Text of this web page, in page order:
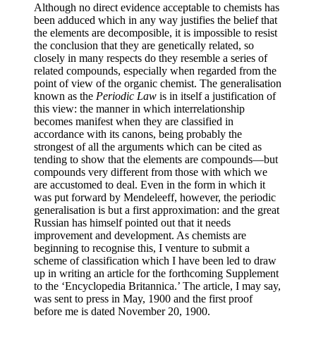
Although no direct evidence acceptable to chemists has
been adduced which in any way justifies the belief that
the elements are decomposible, it is impossible to resist
the conclusion that they are genetically related, so
closely in many respects do they resemble a series of
related compounds, especially when regarded from the
point of view of the organic chemist. The generalisation
known as the Periodic Law is in itself a justification of
this view: the manner in which interrelationship
becomes manifest when they are classified in
accordance with its canons, being probably the
strongest of all the arguments which can be cited as
tending to show that the elements are compounds—but
compounds very different from those with which we
are accustomed to deal. Even in the form in which it
was put forward by Mendeleeff, however, the periodic
generalisation is but a first approximation: and the great
Russian has himself pointed out that it needs
improvement and development. As chemists are
beginning to recognise this, I venture to submit a
scheme of classification which I have been led to draw
up in writing an article for the forthcoming Supplement
to the ‘Encyclopedia Britannica.’ The article, I may say,
was sent to press in May, 1900 and the first proof
before me is dated November 20, 1900.